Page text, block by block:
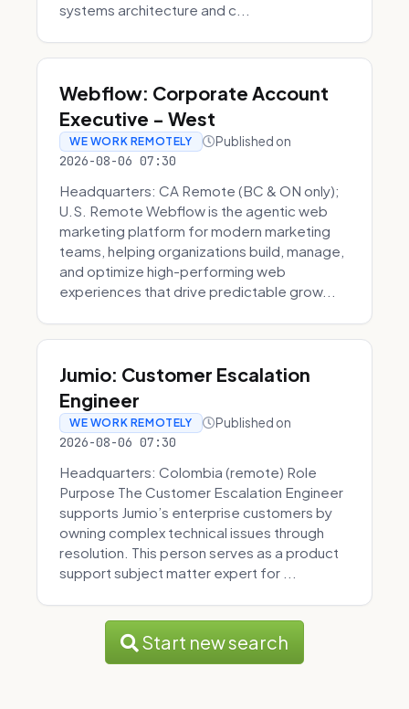
systems architecture and c...
Webflow: Corporate Account
Executive - West
WE WORK REMOTELY Published on
2026-08-06 07:30
Headquarters: CA Remote (BC & ON only);
U.S. Remote Webflow is the agentic web
marketing platform for modern marketing
teams, helping organizations build, manage,
and optimize high-performing web
experiences that drive predictable grow...
Jumio: Customer Escalation
Engineer
WE WORK REMOTELY Published on
2026-08-06 07:30
Headquarters: Colombia (remote) Role
Purpose The Customer Escalation Engineer
supports Jumio’s enterprise customers by
owning complex technical issues through
resolution. This person serves as a product
support subject matter expert for ...
Start new search